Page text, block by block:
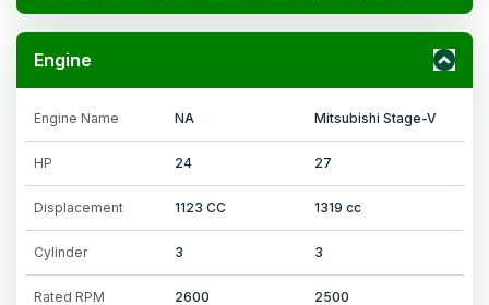
Engine
Engine Name NA Mitsubishi Stage-V
HP 24 27
Displacement 1123 CC 1319 cc
Cylinder 3 3
Rated RPM 2600 2500